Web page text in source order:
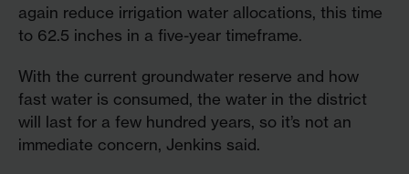
again reduce irrigation water allocations, this time
to 62.5 inches in a five-year timeframe.
With the current groundwater reserve and how
fast water is consumed, the water in the district
will last for a few hundred years, so it’s not an
immediate concern, Jenkins said.